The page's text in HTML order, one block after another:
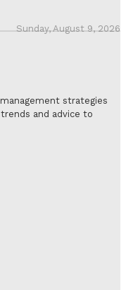
Sunday, August 9, 2026
strategies
and advice to